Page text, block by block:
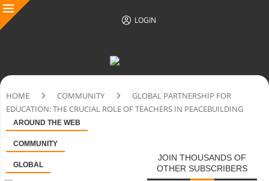
LOGIN
HOME COMMUNITY
GLOBAL PARTNERSHIP FOR
EDUCATION: THE CRUCIAL ROLE OF TEACHERS IN PEACEBUILDING
AROUND THE WEB
COMMUNITY
GLOBAL
JOIN THOUSANDS OF
OTHER SUBSCRIBERS